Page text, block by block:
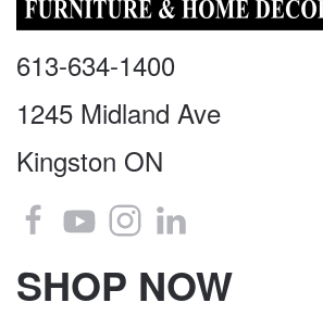
613-634-1400
1245 Midland Ave
Kingston ON
SHOP NOW